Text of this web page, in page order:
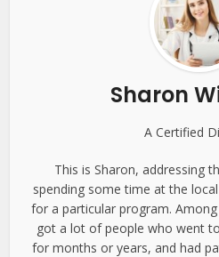
Sharon
A Certified
This is Sharon, addressing
spending some time at the
for a particular program.
got a lot of people who went
for months or years, and had